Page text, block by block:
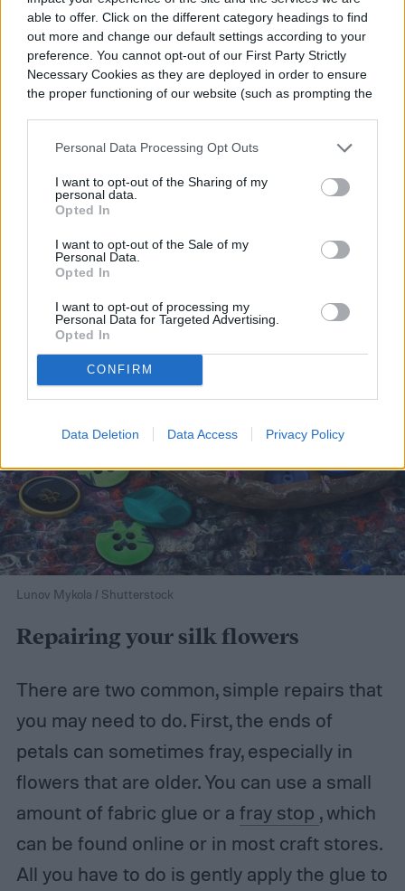
able to offer. Click on the different category headings to find
out more and change our default settings according to your
preference. You cannot opt-out of our First Party Strictly
Necessary Cookies as they are deployed in order to ensure
the proper functioning of our website (such as prompting the
Personal Data Processing Opt Outs
I want to opt-out of the Sharing of my
personal data.
Opted In
I want to opt-out of the Sale of my
Personal Data.
Opted In
I want to opt-out of processing my
Personal Data for Targeted Advertising.
Opted In
CONFIRM
Data Deletion Data Access Privacy Policy
enough flower containerto fit your pieces
without bending, folding, or crumpling any
petals or stems. The container needs to be
airtight or as close to it as possible. Moths
on tight. If you plan on storing multiple
flowers together, you may want to wrap
them individually in soft paper or fabric.
Lunov Mykola / Shutterstock
Repairing your silk flowers
There are two common, simple repairs that
you may need to do. First, the ends of
petals can sometimes fray, especially in
flowers that are older. You can use a small
amount of fabric glue or a fray stop , which
can be found online or in most craft stores.
All you have to do is gently apply the glue to